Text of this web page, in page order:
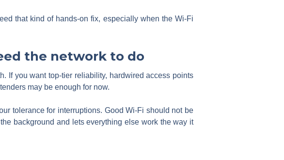
that kind of hands-on fix, especially when the Wi-Fi
the network to do
If you want top-tier reliability, hardwired access points
may be enough for now.
tolerance for interruptions. Good Wi-Fi should not be
background and lets everything else work the way it